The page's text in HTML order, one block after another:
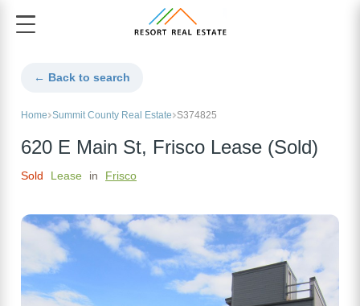
← Back to search
Home Summit County Real Estate S374825
620 E Main St, Frisco Lease (Sold)
Sold Lease in Frisco